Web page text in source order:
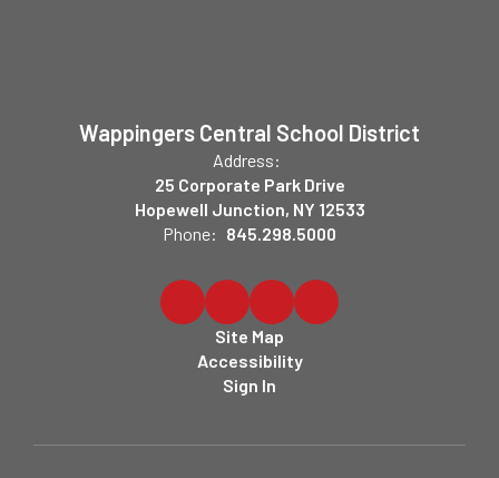
Wappingers Central School District
Address:
25 Corporate Park Drive
Hopewell Junction, NY 12533
Phone: 845.298.5000
Site Map
Accessibility
Sign In